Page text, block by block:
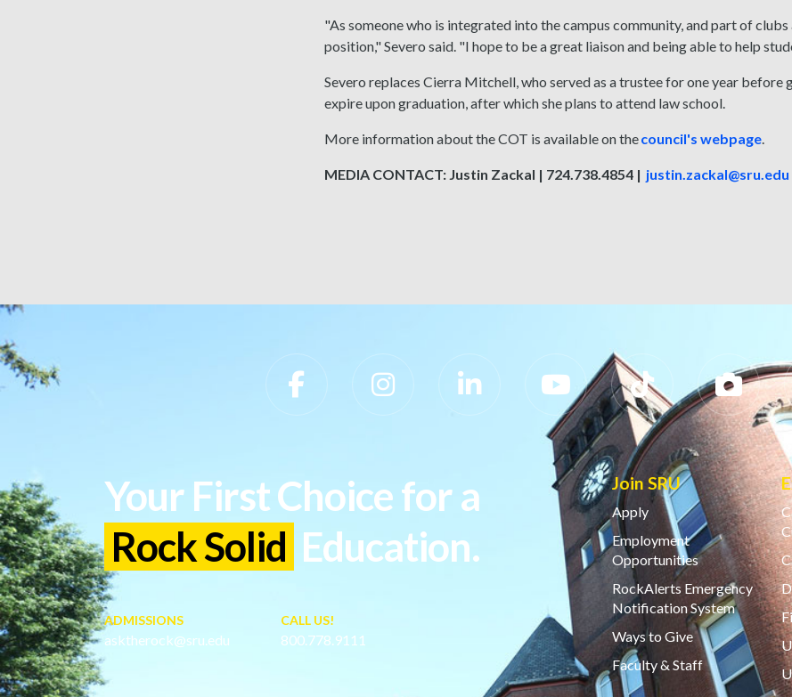
"As someone who is integrated into the campus community, and part of
position," Severo said. "I hope to be a great liaison and being able to help
Severo replaces Cierra Mitchell, who served as a trustee for one year
expire upon graduation, after which she plans to attend law school.
More information about the COT is available on thecouncil's webpage.
MEDIA CONTACT: Justin Zackal | 724.738.4854 | justin.zackal@sru.edu
Slippery Rock University Footer
Your First Choice for a
Rock Solid Education.
ADMISSIONS
asktherock@sru.edu
CALL US!
800.778.9111
Join SRU
Apply
Employment
Opportunities
RockAlerts Emergency
Notification System
Ways to Give
Faculty & Staff